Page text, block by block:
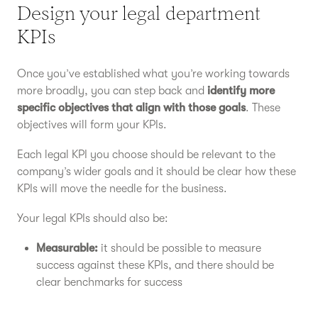
Design your legal department
KPIs
Once you’ve established what you’re working towards
more broadly, you can step back and identify more
specific objectives that align with those goals. These
objectives will form your KPIs.
Each legal KPI you choose should be relevant to the
company’s wider goals and it should be clear how these
KPIs will move the needle for the business.
Your legal KPIs should also be:
Measurable: it should be possible to measure
success against these KPIs, and there should be
clear benchmarks for success